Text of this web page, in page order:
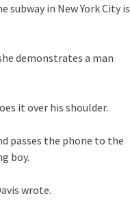
in New York City is
demonstrates a man
it over his shoulder.
passes the phone to the
boy.
wrote.